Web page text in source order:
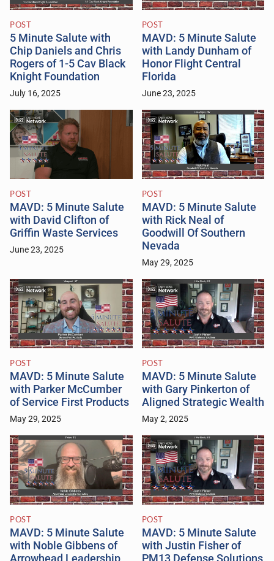
POST
5 Minute Salute with
Chip Daniels and Chris
Rogers of 1-5 Cav Black
Knight Foundation
July 16, 2025
POST
MAVD: 5 Minute Salute
with Landy Dunham of
Honor Flight Central
Florida
June 23, 2025
POST
MAVD: 5 Minute Salute
with David Clifton of
Griffin Waste Services
June 23, 2025
POST
MAVD: 5 Minute Salute
with Rick Neal of
Goodwill Of Southern
Nevada
May 29, 2025
POST
MAVD: 5 Minute Salute
with Parker McCumber
of Service First Products
May 29, 2025
POST
MAVD: 5 Minute Salute
with Gary Pinkerton of
Aligned Strategic Wealth
May 2, 2025
POST
MAVD: 5 Minute Salute
with Noble Gibbens of
Arrowhead Leadership
POST
MAVD: 5 Minute Salute
with Justin Fisher of
PM13 Defense Solutions